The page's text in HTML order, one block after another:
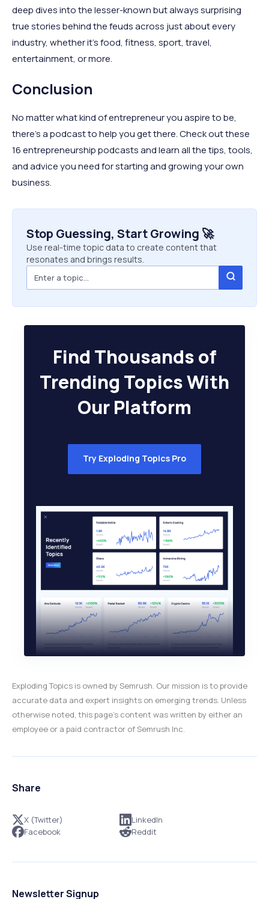
deep dives into the lesser-known but always surprising
true stories behind the feuds across just about every
industry, whether it’s food, fitness, sport, travel,
entertainment, or more.
Conclusion
No matter what kind of entrepreneur you aspire to be,
there’s a podcast to help you get there. Check out these
16 entrepreneurship podcasts and learn all the tips, tools,
and advice you need for starting and growing your own
business.
Stop Guessing, Start Growing 🚀
Use real-time topic data to create content that
resonates and brings results.
Find Thousands of
Trending Topics With
Our Platform
Try Exploding Topics Pro
Exploding Topics is owned by Semrush. Our mission is to provide
accurate data and expert insights on emerging trends. Unless
otherwise noted, this page’s content was written by either an
employee or a paid contractor of Semrush Inc.
Share
X (Twitter)
Facebook
LinkedIn
Reddit
Newsletter Signup